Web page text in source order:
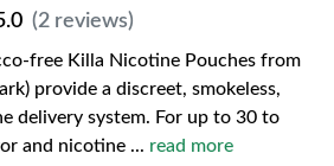
(2 reviews)
free Killa Nicotine Pouches from
provide a discreet, smokeless,
delivery system. For up to 30 to
and nicotine ... read more